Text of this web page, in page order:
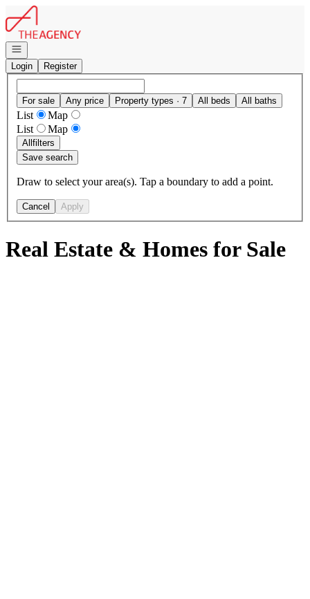
Go to: Homepage
Open navigation
Login
Register
For sale Any price Property types · 7 All beds All baths
List
Map
List
Map
Allfilters
Save search
Draw to select your area(s). Tap a boundary to add a point.
Cancel Apply
Real Estate & Homes for Sale